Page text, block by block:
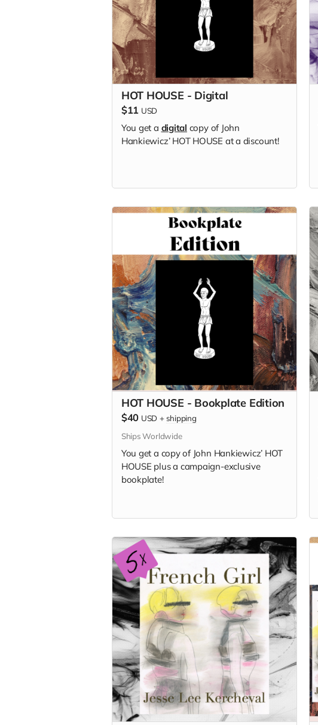
HOT HOUSE - Digital
$11 USD
You get a digital copy of John
Hankiewicz’HOT HOUSE at a discount!
HOT HOUSE - Bookplate Edition
$40 USD + shipping
Ships Worldwide
You get a copy of John Hankiewicz’ HOT
HOUSE plus a campaign-exclusive
bookplate!